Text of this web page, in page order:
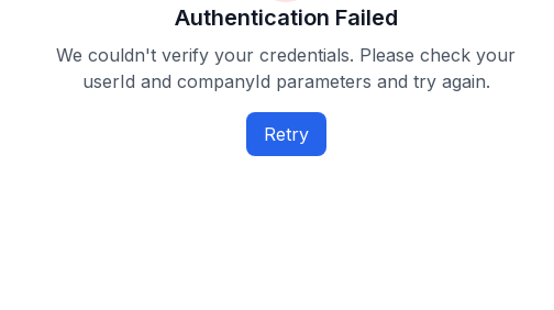
Authentication Failed
We couldn't verify your credentials. Please check your
userId and companyId parameters and try again.
Retry